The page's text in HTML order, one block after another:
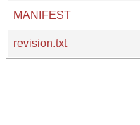
MANIFEST
revision.txt